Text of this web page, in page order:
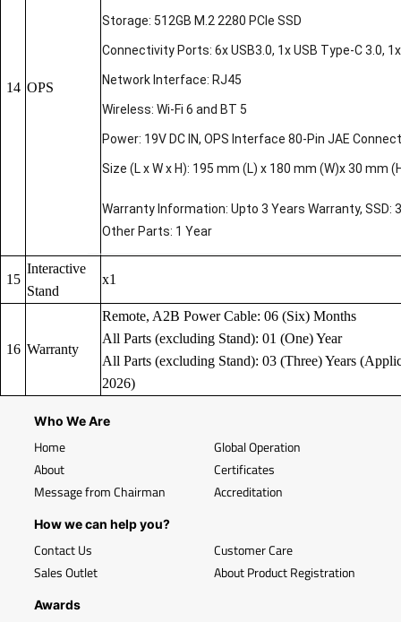
14 OPS
Storage: 512GB M.2 2280 PCIe SSD
Connectivity Ports: 6x USB3.0, 1x USB Type-C 3.0,
Network Interface: RJ45
Wireless: Wi-Fi 6 and BT 5
Power: 19V DC IN, OPS Interface 80-Pin JAE
Size (L x W x H): 195 mm (L) x 180 mm (W)x 30 mm
Warranty Information: Upto 3 Years Warranty, SSD:
Other Parts: 1 Year
15
Interactive
Stand
x1
16 Warranty
Remote, A2B Power Cable: 06 (Six) Months
All Parts (excluding Stand): 01 (One) Year
All Parts (excluding Stand): 03 (Three) Years
2026)
Who We Are
Home
About
Message from Chairman
Global Operation
Certificates
Accreditation
How we can help you?
Contact Us
Sales Outlet
Customer Care
About Product Registration
Awards